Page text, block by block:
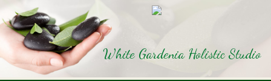
White Gardenia Holistic Studio